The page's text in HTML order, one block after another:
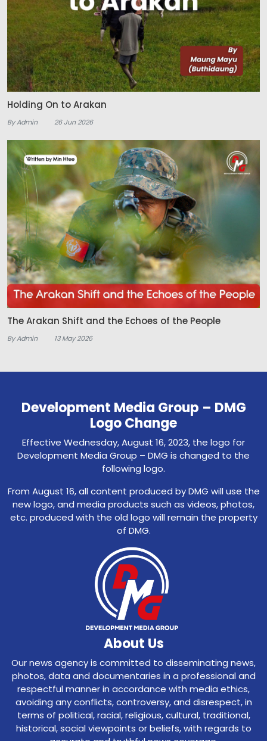
Holding On to Arakan
By Admin 26 Jun 2026
The Arakan Shift and the Echoes of the People
By Admin 13 May 2026
Development Media Group – DMG
Logo Change
Effective Wednesday, August 16, 2023, the logo for
Development Media Group – DMG is changed to the
following logo.
From August 16, all content produced by DMG will use the
new logo, and media products such as videos, photos,
etc. produced with the old logo will remain the property
of DMG.
About Us
Our news agency is committed to disseminating news,
photos, data and documentaries in a professional and
respectful manner in accordance with media ethics,
avoiding any conflicts, controversy, and disrespect, in
terms of political, racial, religious, cultural, traditional,
historical, social viewpoints or beliefs, with regards to